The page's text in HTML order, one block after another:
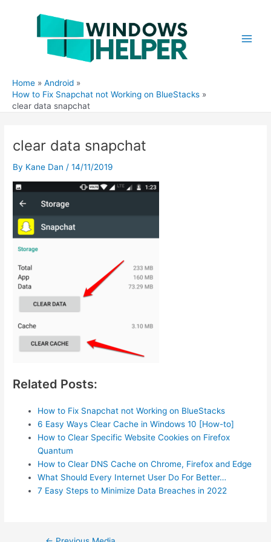
Home
Android
How to Fix Snapchat not Working on BlueStacks
clear data snapchat
clear data snapchat
By Kane Dan /14/11/2019
Related Posts:
How to Fix Snapchat not Working on BlueStacks
6 Easy Ways Clear Cache in Windows 10 [How-to]
How to Clear Specific Website Cookies on Firefox
Quantum
How to Clear DNS Cache on Chrome, Firefox and Edge
What Should Every Internet User Do For Better…
7 Easy Steps to Minimize Data Breaches in 2022